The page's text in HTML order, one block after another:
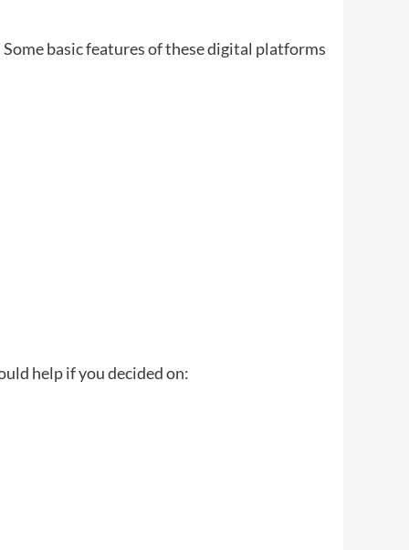
basic features of these digital platforms
help if you decided on: